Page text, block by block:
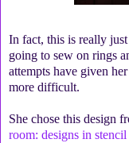
In fact, this is really
going to sew on rings
attempts have given
more difficult.
She chose this design
room: designs in